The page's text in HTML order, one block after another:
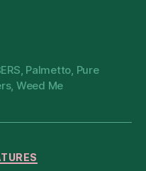
, Palmetto, Pure
, Weed Me